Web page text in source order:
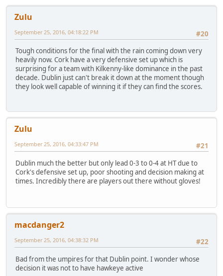
Zulu
#20
September 25, 2016, 04:18:22 PM
Tough conditions for the final with the rain coming down very
heavily now. Cork have a very defensive set up which is
surprising for a team with Kilkenny-like dominance in the past
decade. Dublin just can't break it down at the moment though
they look well capable of winning it if they can find the scores.
Zulu
#21
September 25, 2016, 04:33:47 PM
Dublin much the better but only lead 0-3 to 0-4 at HT due to
Cork's defensive set up, poor shooting and decision making at
times. Incredibly there are players out there without gloves!
macdanger2
#22
September 25, 2016, 04:38:32 PM
Bad from the umpires for that Dublin point. I wonder whose
decision it was not to have hawkeye active